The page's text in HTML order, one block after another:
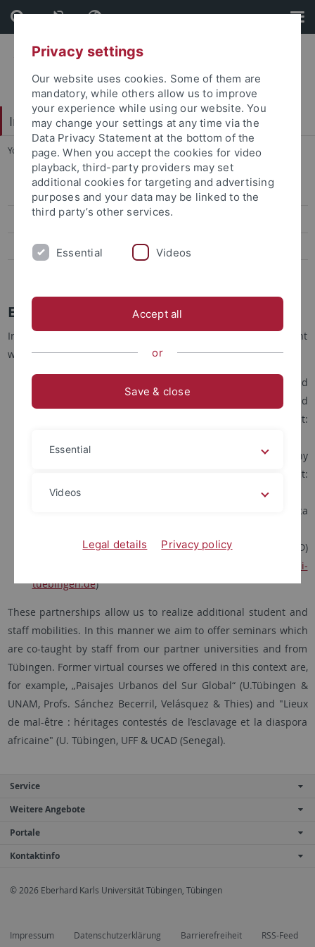
Skip
to
content
Skip
to
footer
Interdisciplinary Centre for Global South Studies
You are here: Startseite ... Erasmus+
Baden-Württemberg Scholarships
Erasmus+
ISAP (UFF- Brasil)
Erasmus+
In the framework of the Global South Network, at the moment
we count with four running Erasmus+ Partnerships:
one cooperative programme with both Universidad
Nacional Autónoma de México (UNAM), Mexico, and
Universidade Federal Fluminense (UFF), Brazil (contact:
one programme with Université Félix-Houphouët-Boigny
(UFHB) in Abidjan, Ivory Coast (contact:
nicolas.heslault
one programme with University of Pretoria, South Africa
one programme with Université Cheikh Anta Diop (UCAD)
@uni-
tuebingen.de)
These partnerships allow us to realize additional student and
staff mobilities. In this manner we aim to offer seminars which
are co-taught by staff from our partner universities and from
Tübingen. Former virtual courses we offered in this context are,
for example, „Paisajes Urbanos del Sur Global“ (U.Tübingen &
UNAM, Profs. Sánchez Becerril, Velásquez & Thies) and "Lieux
de mal-être : héritages contestés de l’esclavage et la diaspora
africaine" (U. Tübingen, UFF & UCAD (Senegal).
Service
Weitere Angebote
Portale
Kontaktinfo
© 2026 Eberhard Karls Universität Tübingen, Tübingen
Impressum Datenschutzerklärung Barrierefreiheit RSS-Feed
Privacy settings
Our website uses cookies. Some of them are
mandatory, while others allow us to improve
your experience while using our website. You
may change your settings at any time via the
Data Privacy Statement at the bottom of the
page. When you accept the cookies for video
playback, third-party providers may set
additional cookies for targeting and advertising
purposes and your data may be linked to the
third party’s other services.
Essential Videos
Accept all
or
Save & close
Essential
Videos
Legal details Privacy policy